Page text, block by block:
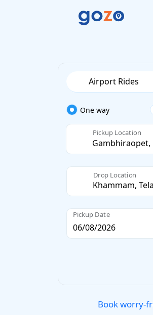
Airport Rides
One way
Pickup Location
Drop Location
Pickup Date
Book worry-